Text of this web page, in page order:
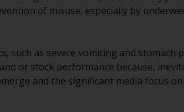
jurisdictions pursuant to the
Directives on the coordination of
relating to undertakings for
investment in transferable
(Directive 2009/65/EC) and the
Investment Fund Managers
of misuse, especially by
such as severe vomiting and stomach
or stock performance because,
and the significant media focus